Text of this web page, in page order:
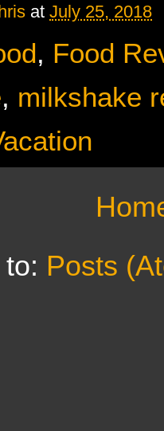
at July 25, 2018
, Food
, milkshake
Posts